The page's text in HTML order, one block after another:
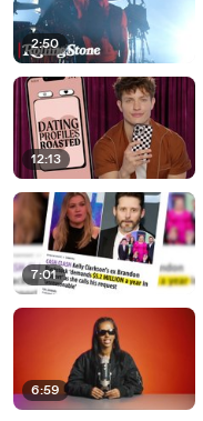
2:50
12:13
7:01
6:59